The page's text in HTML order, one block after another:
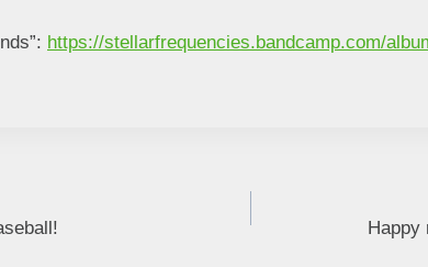
https://stellarfrequencies.bandcamp.com/
Happy